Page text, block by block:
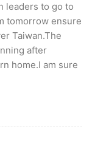
leaders to go to
tomorrow ensure
Taiwan.The
after
home.I am sure